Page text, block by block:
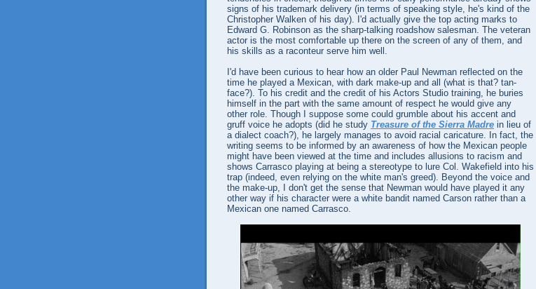
signs of his trademark delivery (in terms of speaking style, he's kind of the
Christopher Walken of his day). I'd actually give the top acting marks to
Edward G. Robinson as the sharp-talking roadshow salesman. The veteran
actor is the most comfortable up there on the screen of any of them, and
his skills as a raconteur serve him well.
I'd have been curious to hear how an older Paul Newman reflected on the
time he played a Mexican, with dark make-up and all (what is that? tan-
face?). To his credit and the credit of his Actors Studio training, he buries
himself in the part with the same amount of respect he would give any
other role. Though I suppose some could grumble about his accent and
gruff voice he adopts (did he study Treasure of the Sierra Madre in lieu of
a dialect coach?), he largely manages to avoid racial caricature. In fact, the
writing seems to be informed by an awareness of how the Mexican people
might have been viewed at the time and includes allusions to racism and
shows Carrasco playing at being a stereotype to lure Col. Wakefield into his
trap (indeed, even relying on the white man's greed). Beyond the voice and
the make-up, I don't get the sense that Newman would have played it any
other way if his character were a white bandit named Carson rather than a
Mexican one named Carrasco.